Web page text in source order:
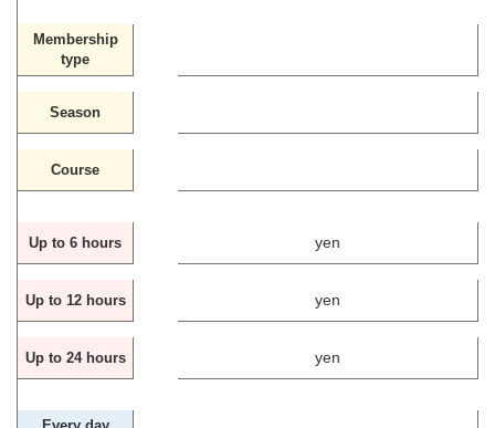
Membership
type
Season
Course
Up to 6 hours yen
Up to 12 hours yen
Up to 24 hours yen